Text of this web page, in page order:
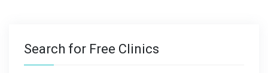
Search for Free Clinics